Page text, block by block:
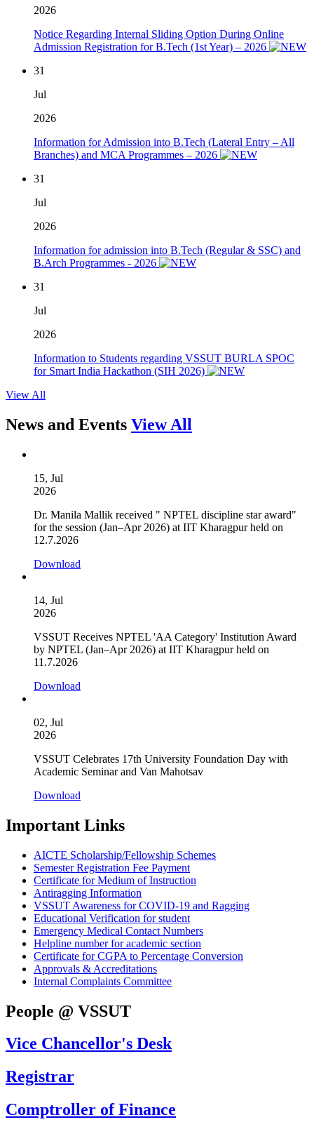
2026
Notice Regarding Internal Sliding Option During Online
Admission Registration for B.Tech (1st Year) – 2026
31
Jul
2026
Information for Admission into B.Tech (Lateral Entry – All
Branches) and MCA Programmes – 2026
31
Jul
2026
Information for admission into B.Tech (Regular & SSC) and
B.Arch Programmes - 2026
31
Jul
2026
Information to Students regarding VSSUT BURLA SPOC
for Smart India Hackathon (SIH 2026)
View All
News and Events View All
15, Jul
2026
Dr. Manila Mallik received " NPTEL discipline star award"
for the session (Jan–Apr 2026) at IIT Kharagpur held on
12.7.2026
Download
14, Jul
2026
VSSUT Receives NPTEL 'AA Category' Institution Award
by NPTEL (Jan–Apr 2026) at IIT Kharagpur held on
11.7.2026
Download
02, Jul
2026
VSSUT Celebrates 17th University Foundation Day with
Academic Seminar and Van Mahotsav
Download
Important Links
AICTE Scholarship/Fellowship Schemes
Semester Registration Fee Payment
Certificate for Medium of Instruction
Antiragging Information
VSSUT Awareness for COVID-19 and Ragging
Educational Verification for student
Emergency Medical Contact Numbers
Helpline number for academic section
Certificate for CGPA to Percentage Conversion
Approvals & Accreditations
Internal Complaints Committee
People @ VSSUT
Vice Chancellor's Desk
Registrar
Comptroller of Finance